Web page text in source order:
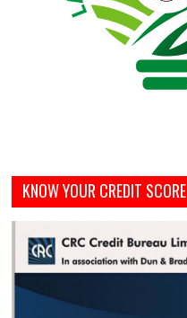
KNOW YOUR CREDIT SCORE